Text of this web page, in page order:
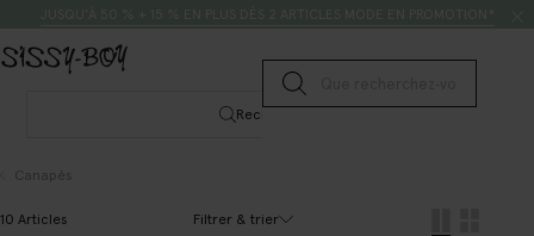
Lancer la recherche
Rechercher
Canapés
10 Articles Filtrer & trier